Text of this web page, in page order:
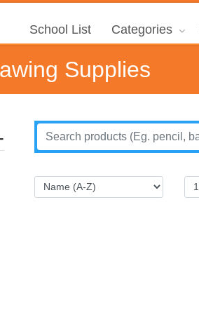
School List Categories
Supplies